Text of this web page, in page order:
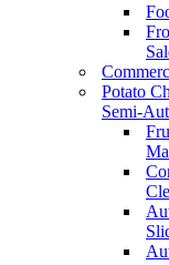
Potato
Semi-